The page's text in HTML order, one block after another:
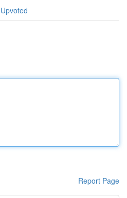
Report Page